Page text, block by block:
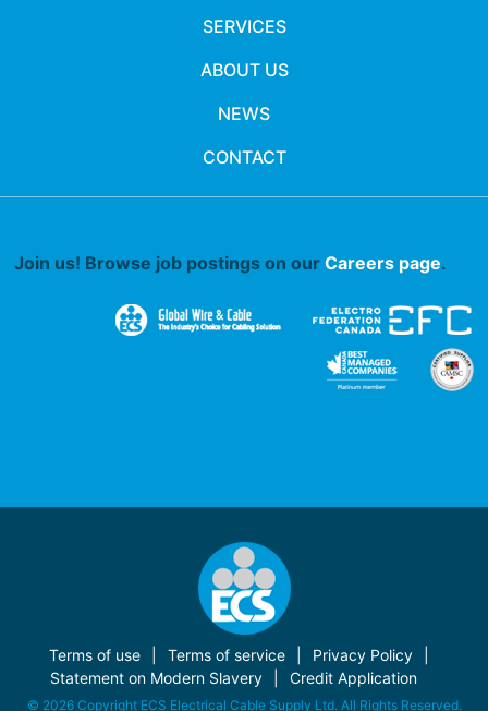
SERVICES
ABOUT US
NEWS
CONTACT
Join us! Browse job postings on our Careers page.
Terms of use Terms of service
Privacy Policy
Statement on Modern Slavery
Credit Application
© 2026 Copyright ECS Electrical Cable Supply Ltd. All Rights Reserved.